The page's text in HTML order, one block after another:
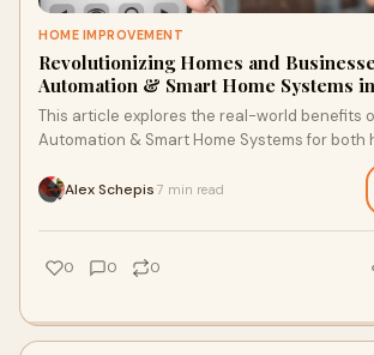
HOME IMPROVEMENT
Revolutionizing Homes and
Automation & Smart Home Systems
This article explores the real-world benefits
Automation & Smart Home Systems for both
business owners in Sydney. It covers energy
enhanced security, and commercial
professional expertise from Lightspeed
services spanning residential, commercial,
Electrician Sydney solutions.
Alex Schepis 7 min read
0 0 0